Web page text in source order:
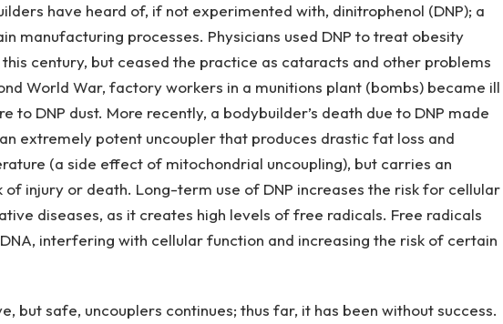
have heard of, if not experimented with, dinitrophenol (DNP); a
manufacturing processes. Physicians used DNP to treat obesity
century, but ceased the practice as cataracts and other problems
World War, factory workers in a munitions plant (bombs) became ill
to DNP dust. More recently, a bodybuilder’s death due to DNP made
extremely potent uncoupler that produces drastic fat loss and
(a side effect of mitochondrial uncoupling), but carries an
of injury or death. Long-term use of DNP increases the risk for cellular
diseases, as it creates high levels of free radicals. Free radicals
interfering with cellular function and increasing the risk of certain
but safe, uncouplers continues; thus far, it has been without success.